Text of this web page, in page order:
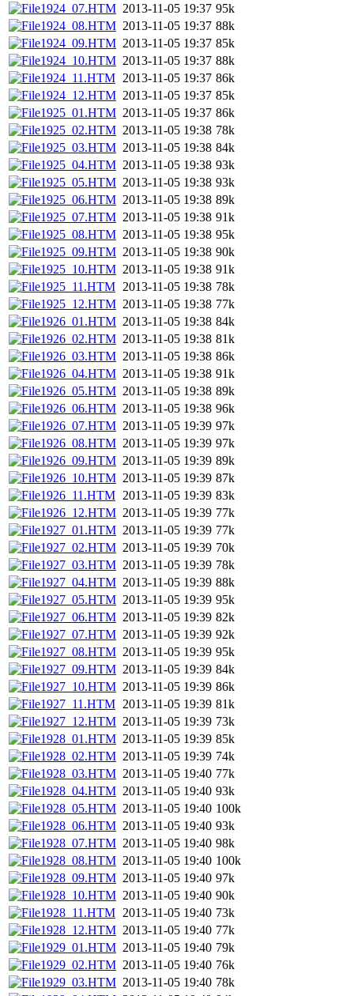
1924_07.HTM 2013-11-05 19:37 95k
1924_08.HTM 2013-11-05 19:37 88k
1924_09.HTM 2013-11-05 19:37 85k
1924_10.HTM 2013-11-05 19:37 88k
1924_11.HTM 2013-11-05 19:37 86k
1924_12.HTM 2013-11-05 19:37 85k
1925_01.HTM 2013-11-05 19:37 86k
1925_02.HTM 2013-11-05 19:38 78k
1925_03.HTM 2013-11-05 19:38 84k
1925_04.HTM 2013-11-05 19:38 93k
1925_05.HTM 2013-11-05 19:38 93k
1925_06.HTM 2013-11-05 19:38 89k
1925_07.HTM 2013-11-05 19:38 91k
1925_08.HTM 2013-11-05 19:38 95k
1925_09.HTM 2013-11-05 19:38 90k
1925_10.HTM 2013-11-05 19:38 91k
1925_11.HTM 2013-11-05 19:38 78k
1925_12.HTM 2013-11-05 19:38 77k
1926_01.HTM 2013-11-05 19:38 84k
1926_02.HTM 2013-11-05 19:38 81k
1926_03.HTM 2013-11-05 19:38 86k
1926_04.HTM 2013-11-05 19:38 91k
1926_05.HTM 2013-11-05 19:38 89k
1926_06.HTM 2013-11-05 19:38 96k
1926_07.HTM 2013-11-05 19:39 97k
1926_08.HTM 2013-11-05 19:39 97k
1926_09.HTM 2013-11-05 19:39 89k
1926_10.HTM 2013-11-05 19:39 87k
1926_11.HTM 2013-11-05 19:39 83k
1926_12.HTM 2013-11-05 19:39 77k
1927_01.HTM 2013-11-05 19:39 77k
1927_02.HTM 2013-11-05 19:39 70k
1927_03.HTM 2013-11-05 19:39 78k
1927_04.HTM 2013-11-05 19:39 88k
1927_05.HTM 2013-11-05 19:39 95k
1927_06.HTM 2013-11-05 19:39 82k
1927_07.HTM 2013-11-05 19:39 92k
1927_08.HTM 2013-11-05 19:39 95k
1927_09.HTM 2013-11-05 19:39 84k
1927_10.HTM 2013-11-05 19:39 86k
1927_11.HTM 2013-11-05 19:39 81k
1927_12.HTM 2013-11-05 19:39 73k
1928_01.HTM 2013-11-05 19:39 85k
1928_02.HTM 2013-11-05 19:39 74k
1928_03.HTM 2013-11-05 19:40 77k
1928_04.HTM 2013-11-05 19:40 93k
1928_05.HTM 2013-11-05 19:40 100k
1928_06.HTM 2013-11-05 19:40 93k
1928_07.HTM 2013-11-05 19:40 98k
1928_08.HTM 2013-11-05 19:40 100k
1928_09.HTM 2013-11-05 19:40 97k
1928_10.HTM 2013-11-05 19:40 90k
1928_11.HTM 2013-11-05 19:40 73k
1928_12.HTM 2013-11-05 19:40 77k
1929_01.HTM 2013-11-05 19:40 79k
1929_02.HTM 2013-11-05 19:40 76k
1929_03.HTM 2013-11-05 19:40 78k